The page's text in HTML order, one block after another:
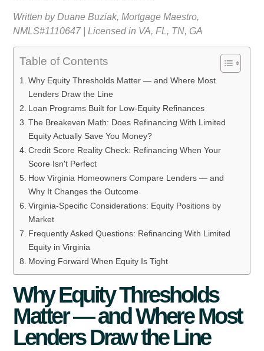
Written by Duane Buziak, Mortgage Maestro,
NMLS#1110647 | Licensed in VA, FL, TN, GA
Table of Contents
Why Equity Thresholds Matter — and Where Most
Lenders Draw the Line
Loan Programs Built for Low-Equity Refinances
The Breakeven Math: Does Refinancing With Limited
Equity Actually Save You Money?
Credit Score Reality Check: Refinancing When Your
Score Isn't Perfect
How Virginia Homeowners Compare Lenders — and
Why It Changes the Outcome
Virginia-Specific Considerations: Equity Positions by
Market
Frequently Asked Questions: Refinancing With Limited
Equity in Virginia
Moving Forward When Equity Is Tight
Why Equity Thresholds
Matter — and Where Most
Lenders Draw the Line